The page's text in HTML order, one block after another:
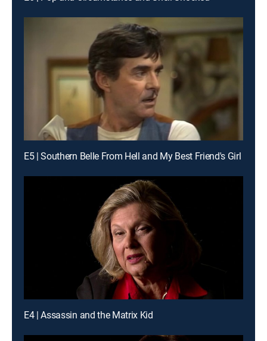
E5 | Southern Belle From Hell and My Best Friend's Girl
E4 | Assassin and the Matrix Kid